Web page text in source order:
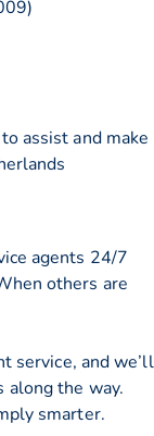
assist and make
agents 24/7
others are
service, and we’ll
along the way.
smarter.